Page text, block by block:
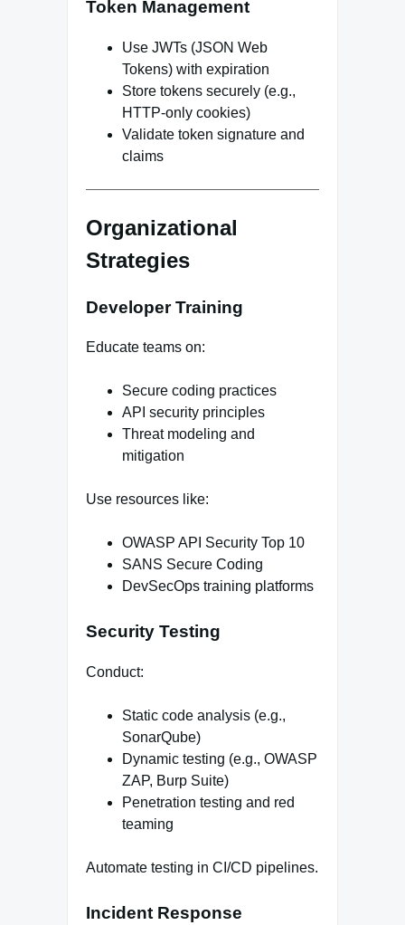
Token Management
Use JWTs (JSON Web
Tokens) with expiration
Store tokens securely (e.g.,
HTTP-only cookies)
Validate token signature and
claims
Organizational
Strategies
Developer Training
Educate teams on:
Secure coding practices
API security principles
Threat modeling and
mitigation
Use resources like:
OWASP API Security Top 10
SANS Secure Coding
DevSecOps training platforms
Security Testing
Conduct:
Static code analysis (e.g.,
SonarQube)
Dynamic testing (e.g., OWASP
ZAP, Burp Suite)
Penetration testing and red
teaming
Automate testing in CI/CD pipelines.
Incident Response